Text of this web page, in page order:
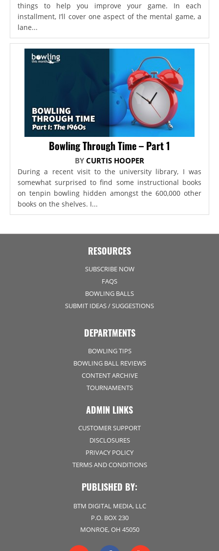
things to help you improve your game. In each
installment, I’ll cover one aspect of the mental game, a
lane...
Bowling Through Time – Part 1
BY CURTIS HOOPER
During a recent visit to the university library, I was
somewhat surprised to find some instructional books
on tenpin bowling hidden amongst the 600,000 other
books on the shelves. I...
RESOURCES
SUBSCRIBE NOW
FAQS
BOWLING BALLS
SUBMIT IDEAS / SUGGESTIONS
DEPARTMENTS
BOWLING TIPS
BOWLING BALL REVIEWS
CONTENT ARCHIVE
TOURNAMENTS
ADMIN LINKS
CUSTOMER SUPPORT
DISCLOSURES
PRIVACY POLICY
TERMS AND CONDITIONS
PUBLISHED BY:
BTM DIGITAL MEDIA, LLC
P.O. BOX 230
MONROE, OH 45050